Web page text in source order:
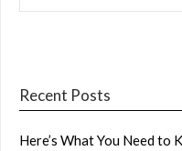
Recent Posts
Here’s What You Need to